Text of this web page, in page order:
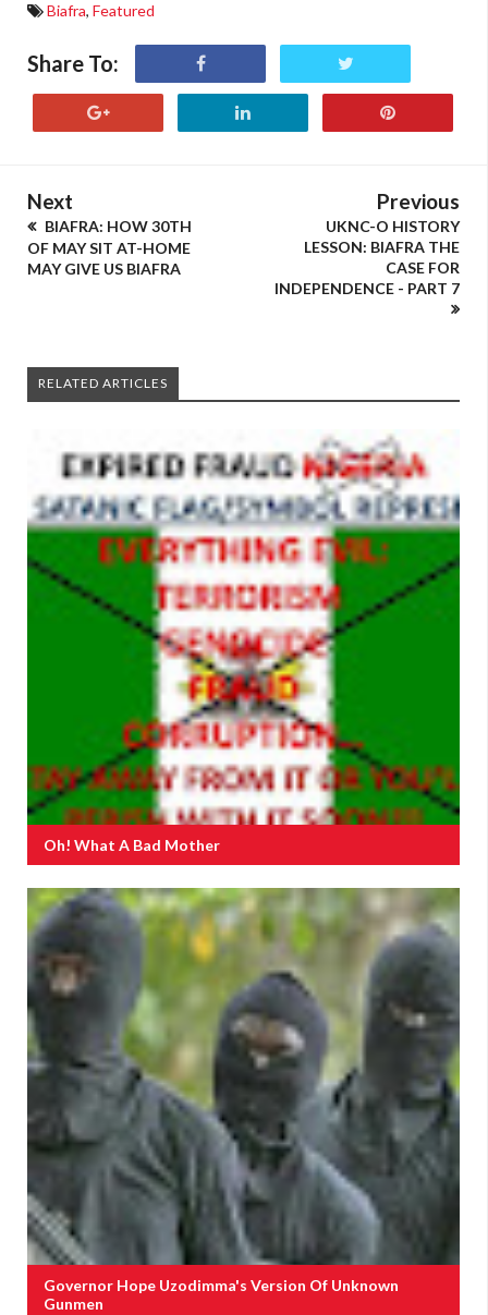
Biafra, Featured
Share To:
Next
BIAFRA: HOW 30TH
OF MAY SIT AT-HOME
MAY GIVE US BIAFRA
Previous
UKNC-O HISTORY
LESSON: BIAFRA THE
CASE FOR
INDEPENDENCE - PART 7
RELATED ARTICLES
Oh! What A Bad Mother
Governor Hope Uzodimma's Version Of Unknown
Gunmen